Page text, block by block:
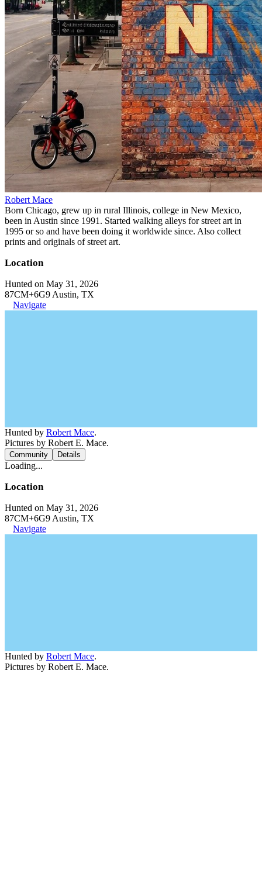
Robert Mace
Born Chicago, grew up in rural Illinois, college in New Mexico,
been in Austin since 1991. Started walking alleys for street art in
1995 or so and have been doing it worldwide since. Also collect
prints and originals of street art.
Location
Hunted on May 31, 2026
87CM+6G9 Austin, TX
Navigate
Hunted by Robert Mace.
Pictures by Robert E. Mace.
Community Details
Loading...
Location
Hunted on May 31, 2026
87CM+6G9 Austin, TX
Navigate
Hunted by Robert Mace.
Pictures by Robert E. Mace.